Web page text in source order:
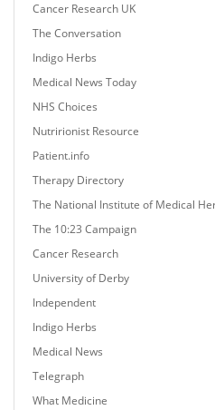
Cancer Research UK
The Conversation
Indigo Herbs
Medical News Today
NHS Choices
Nutririonist Resource
Patient.info
Therapy Directory
The National Institute of Medical
The 10:23 Campaign
Cancer Research
University of Derby
Independent
Indigo Herbs
Medical News
Telegraph
What Medicine